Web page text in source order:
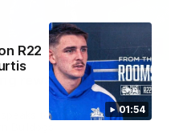
01:54
R22
12:07
reward in hard-
speaks to reporters after